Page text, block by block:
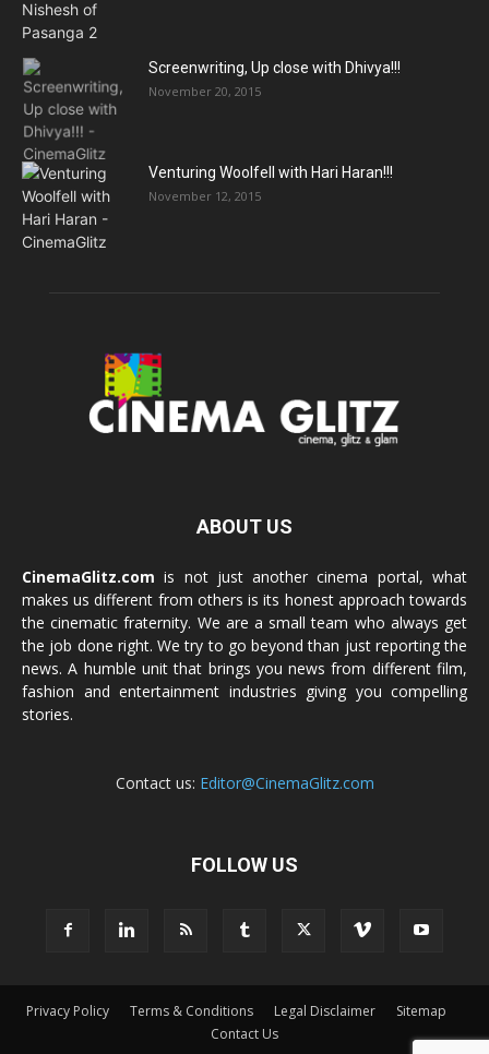
Screenwriting, Up close with Dhivya!!!
November 20, 2015
Venturing Woolfell with Hari Haran!!!
November 12, 2015
ABOUT US
CinemaGlitz.com is not just another cinema portal, what
makes us different from others is its honest approach towards
the cinematic fraternity. We are a small team who always get
the job done right. We try to go beyond than just reporting the
news. A humble unit that brings you news from different film,
fashion and entertainment industries giving you compelling
stories.
Contact us: Editor@CinemaGlitz.com
FOLLOW US
Privacy Policy Terms & Conditions Legal Disclaimer
Sitemap
Contact Us